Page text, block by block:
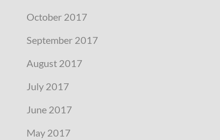
October 2017
September 2017
August 2017
July 2017
June 2017
May 2017